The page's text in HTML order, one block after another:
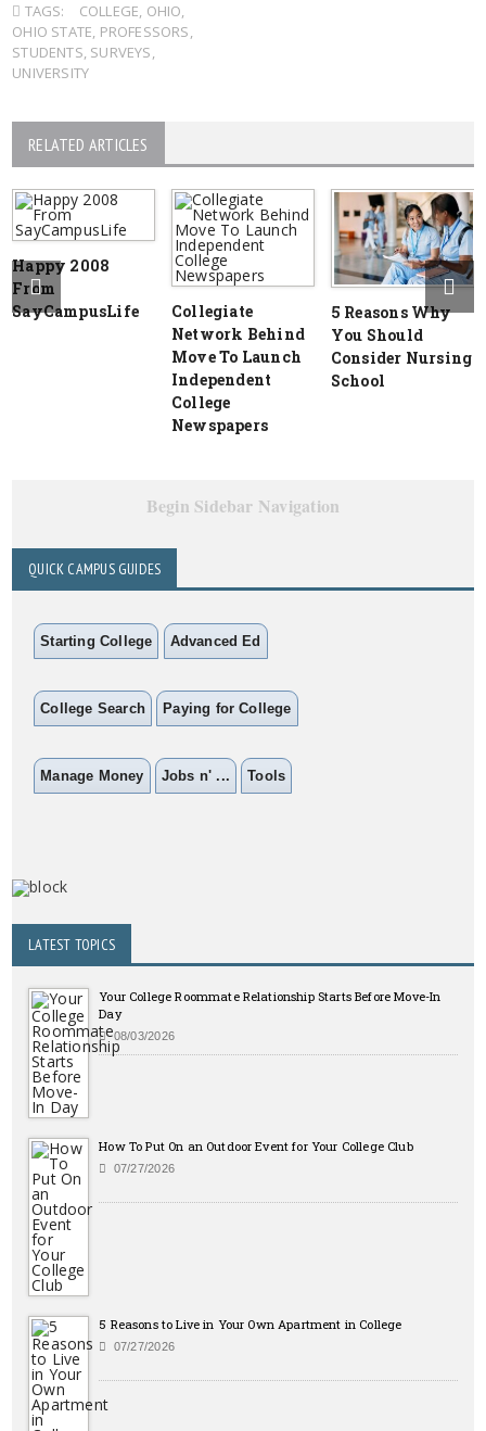
TAGS:
COLLEGE, OHIO,
OHIO STATE, PROFESSORS,
STUDENTS, SURVEYS,
UNIVERSITY
RELATED ARTICLES
Happy 2008
From
SayCampusLife
Collegiate
Network Behind
Move To Launch
Independent
College
Newspapers
5 Reasons Why
You Should
Consider Nursing
School
Begin Sidebar Navigation
QUICK CAMPUS GUIDES
Starting College Advanced Ed
College Search Paying for College
Manage Money Jobs n' ... Tools
LATEST TOPICS
Your College Roommate Relationship Starts Before Move-In
Day
08/03/2026
How To Put On an Outdoor Event for Your College Club
07/27/2026
5 Reasons to Live in Your Own Apartment in College
07/27/2026